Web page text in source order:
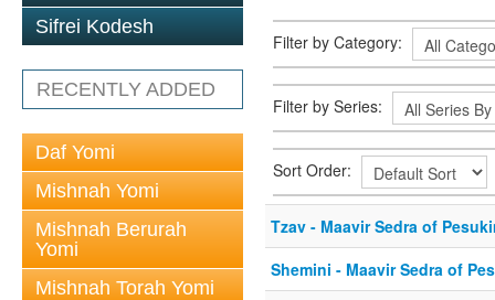
Sifrei Kodesh
RECENTLY ADDED
Daf Yomi
Mishnah Yomi
Mishnah Berurah
Yomi
Mishnah Torah Yomi
Filter by Category:
Filter by Series:
Sort Order:
Tzav - Maavir Sedra of
Shemini - Maavir Sedra of